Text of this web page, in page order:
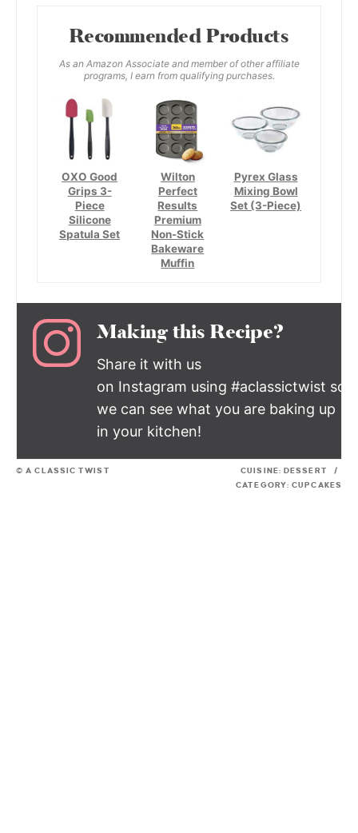
Recommended Products
As an Amazon Associate and member of other affiliate
programs, I earn from qualifying purchases.
OXO Good
Grips 3-
Piece
Silicone
Spatula Set
Wilton
Perfect
Results
Premium
Non-Stick
Bakeware
Muffin
Pyrex Glass
Mixing Bowl
Set (3-Piece)
Making this Recipe?
Share it with us
on Instagram using #aclassictwist so
we can see what you are baking up
in your kitchen!
© A CLASSIC TWIST CUISINE: DESSERT
/
CATEGORY: CUPCAKES